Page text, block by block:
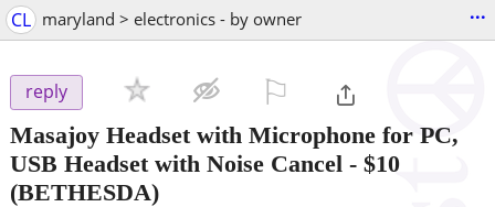
CL maryland > electronics - by owner ...
reply
Masajoy Headset with Microphone for PC,
USB Headset with Noise Cancel - $10
(BETHESDA)